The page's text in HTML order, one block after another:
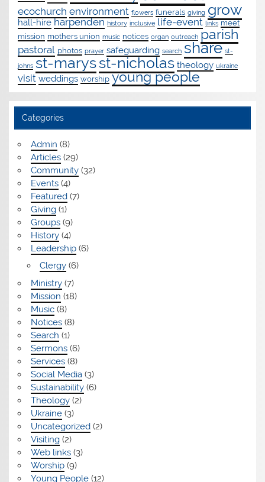
ecochurch environment flowers funerals giving grow
hall-hire harpenden history inclusive life-event links meet
mission mothers union music notices organ outreach parish
pastoral photos prayer safeguarding search share st-
johns st-marysst-nicholas theology ukraine
visit weddings worship young people
Categories
Admin (8)
Articles(29)
Community(32)
Events(4)
Featured(7)
Giving(1)
Groups(9)
History(4)
Leadership(6)
Clergy(6)
Ministry(7)
Mission (18)
Music(8)
Notices(8)
Search (1)
Sermons(6)
Services(8)
Social Media(3)
Sustainability(6)
Theology(2)
Ukraine(3)
Uncategorized(2)
Visiting(2)
Web links(3)
Worship(9)
Young People(12)